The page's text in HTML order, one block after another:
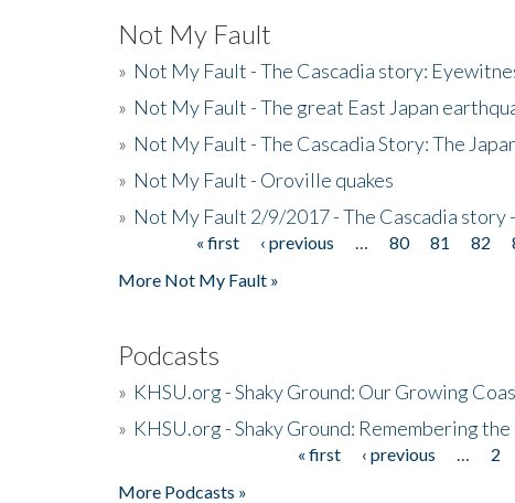
Not My Fault
» Not My Fault - The Cascadia story:
» Not My Fault - The great East Japan
» Not My Fault - The Cascadia Story: The
» Not My Fault - Oroville quakes
» Not My Fault 2/9/2017 - The Cascadia story
« first ‹ previous 80 81 82
More Not My Fault »
Podcasts
» KHSU.org - Shaky Ground: Our Growing
» KHSU.org - Shaky Ground: Remembering
« first ‹ previous 2
More Podcasts »